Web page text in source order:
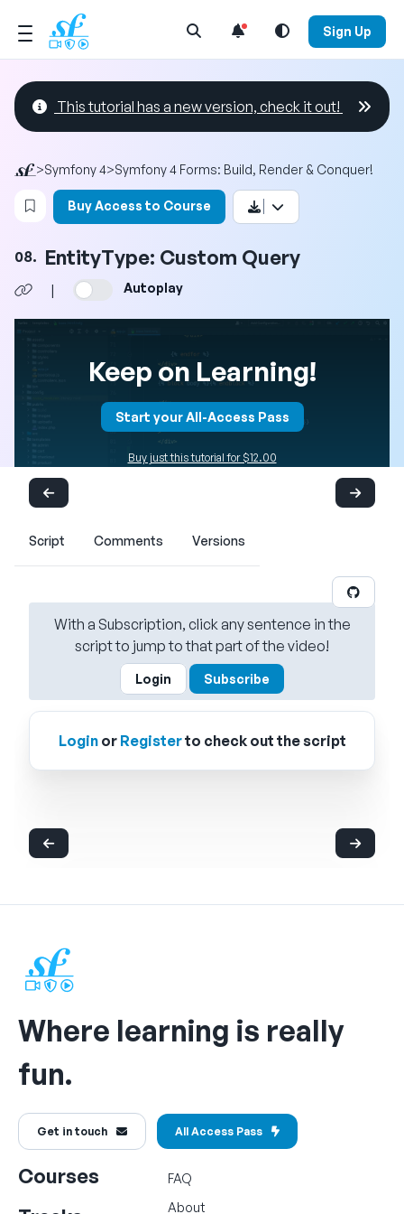
Open Search Menu Sign Up
This tutorial has a new version, check it out!
>Symfony 4>Symfony 4 Forms: Build, Render & Conquer!
Login to bookmark this video
Buy Access to Course
08. EntityType: Custom Query
| Autoplay
Keep on Learning!
Start your All-Access Pass
Buy just this tutorial for $12.00
Script Comments Versions
With a Subscription, click any sentence in the
script to jump to that part of the video!
Login Subscribe
Loginor Registerto check out the script
Where learning is really
fun.
Get in touch All Access Pass
Courses
FAQ
About